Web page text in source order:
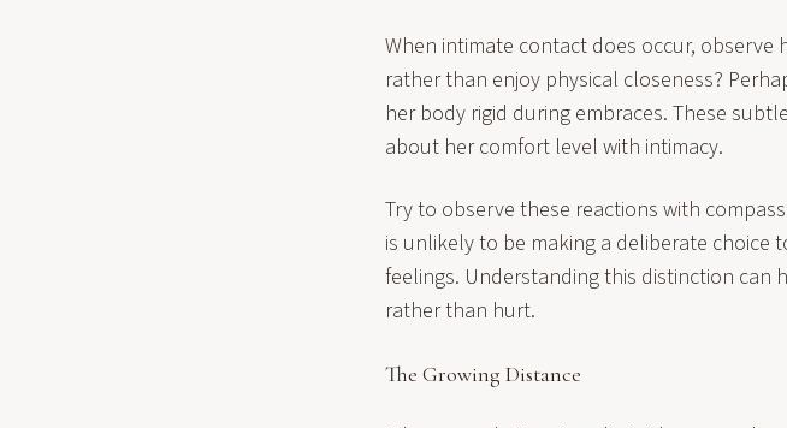
When intimate contact does occur,
rather than enjoy physical closeness?
her body rigid during embraces. These
about her comfort level with intimacy.
Try to observe these reactions with
is unlikely to be making a deliberate
feelings. Understanding this distinction
rather than hurt.
The Growing Distance